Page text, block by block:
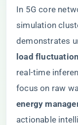
In 5G core
simulation
demonstrates
load
real-time
focus on raw
energy
actionable